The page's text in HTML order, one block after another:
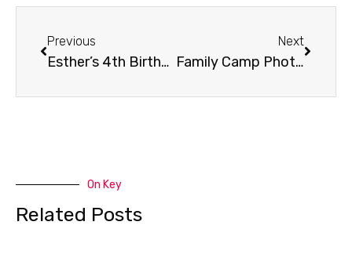
Previous
Esther’s 4th Birthday
Next
Family Camp Photo Album
On Key
Related Posts